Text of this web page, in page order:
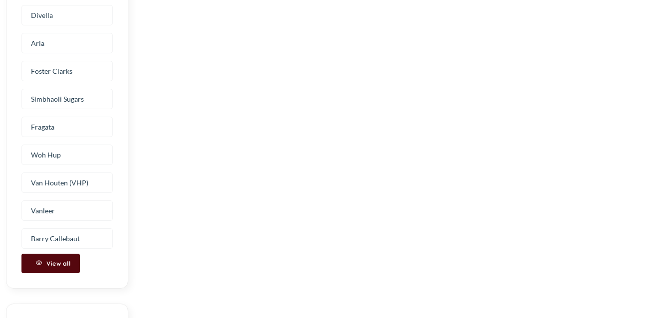
Divella
Arla
Foster Clarks
Simbhaoli Sugars
Fragata
Woh Hup
Van Houten (VHP)
Vanleer
Barry Callebaut
View all